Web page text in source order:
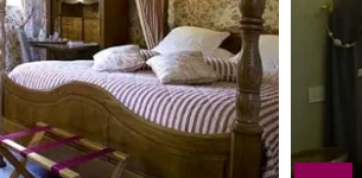
Britain & Ireland, and also covers
Europe. The Guide was first
It is written for the reader seeking
finding a good place to stay. Hotels
into the Guide. The editors and
free hospitality on their